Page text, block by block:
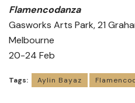
Flamencodanza
Gasworks Arts Park, 21
Melbourne
20-24 Feb
Tags: Aylin Bayaz